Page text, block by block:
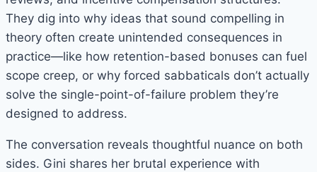
They dig into why ideas that sound compelling in
theory often create unintended consequences in
practice—like how retention-based bonuses can fuel
scope creep, or why forced sabbaticals don’t actually
solve the single-point-of-failure problem they’re
designed to address.
The conversation reveals thoughtful nuance on both
sides. Gini shares her brutal experience with